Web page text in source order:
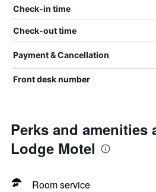
Check-in time
Check-out time
Payment & Cancellation
Front desk number
Perks and amenities
Lodge Motel
Room service